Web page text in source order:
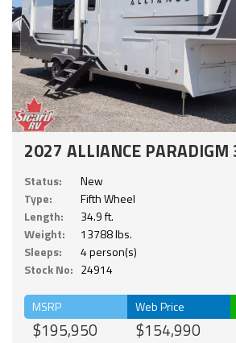
2027 ALLIANCE
Status:
New
Type:
Fifth Wheel
Length:
34.9 ft.
Weight:
13788 lbs.
Sleeps:
4 person(s)
Stock No: 24914
MSRP
$195,950
Web Price
$154,990